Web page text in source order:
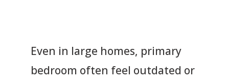
Even in large homes, primary
bedroom often feel outdated or